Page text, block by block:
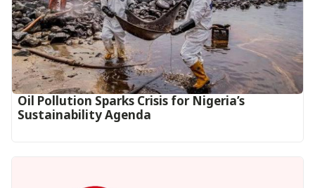
Oil Pollution Sparks Crisis for Nigeria’s
Sustainability Agenda